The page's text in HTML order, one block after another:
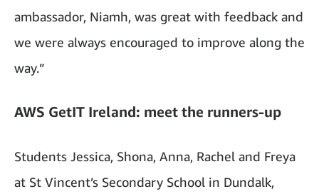
ambassador, Niamh, was great with feedback and
we were always encouraged to improve along the
way.”
AWS GetIT Ireland: meet the runners-up
Students Jessica, Shona, Anna, Rachel and Freya
at St Vincent’s Secondary School in Dundalk,